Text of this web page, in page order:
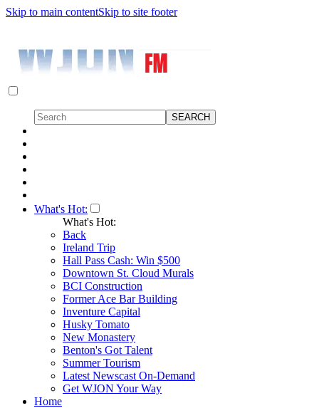
Skip to main contentSkip to site footer
What's Hot:
What's Hot:
Back
Ireland Trip
Hall Pass Cash: Win $500
Downtown St. Cloud Murals
BCI Construction
Former Ace Bar Building
Inventure Capital
Husky Tomato
New Monastery
Benton's Got Talent
Summer Tourism
Latest Newscast On-Demand
Get WJON Your Way
Home